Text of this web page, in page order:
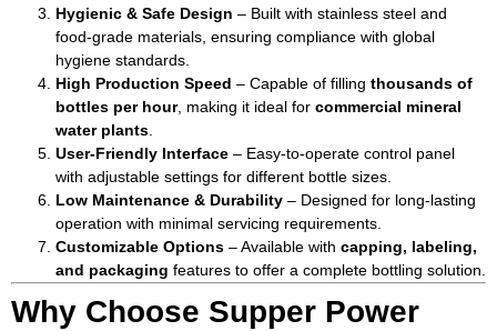
Hygienic & Safe Design – Built with stainless steel and
food-grade materials, ensuring compliance with global
hygiene standards.
High Production Speed – Capable of filling thousands of
bottles per hour, making it ideal for commercial mineral
water plants
User-Friendly Interface – Easy-to-operate control panel
with adjustable settings for different bottle sizes.
Low Maintenance & Durability – Designed for long-lasting
operation with minimal servicing requirements.
Customizable Options – Available with capping, labeling,
and packaging features to offer a complete bottling solution.
Why Choose Supper Power